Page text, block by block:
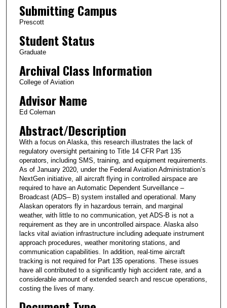
Submitting Campus
Prescott
Student Status
Graduate
Archival Class Information
College of Aviation
Advisor Name
Ed Coleman
Abstract/Description
With a focus on Alaska, this research illustrates the lack of
regulatory oversight pertaining to Title 14 CFR Part 135
operators, including SMS, training, and equipment requirements.
As of January 2020, under the Federal Aviation Administration’s
NextGen initiative, all aircraft flying in controlled airspace are
required to have an Automatic Dependent Surveillance –
Broadcast (ADS– B) system installed and operational. Many
Alaskan operators fly in hazardous terrain, and marginal
weather, with little to no communication, yet ADS-B is not a
requirement as they are in uncontrolled airspace. Alaska also
lacks vital aviation infrastructure including adequate instrument
approach procedures, weather monitoring stations, and
communication capabilities. In addition, real-time aircraft
tracking is not required for Part 135 operations. These issues
have all contributed to a significantly high accident rate, and a
considerable amount of extended search and rescue operations,
costing the lives of many.